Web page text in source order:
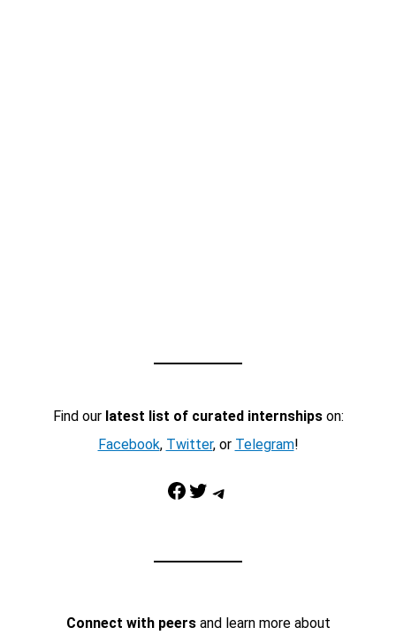
Find our latest list of curated internshipson:
Facebook, Twitter, or Telegram!
Facebook Twitter Telegram
Connect with peersand learn more about